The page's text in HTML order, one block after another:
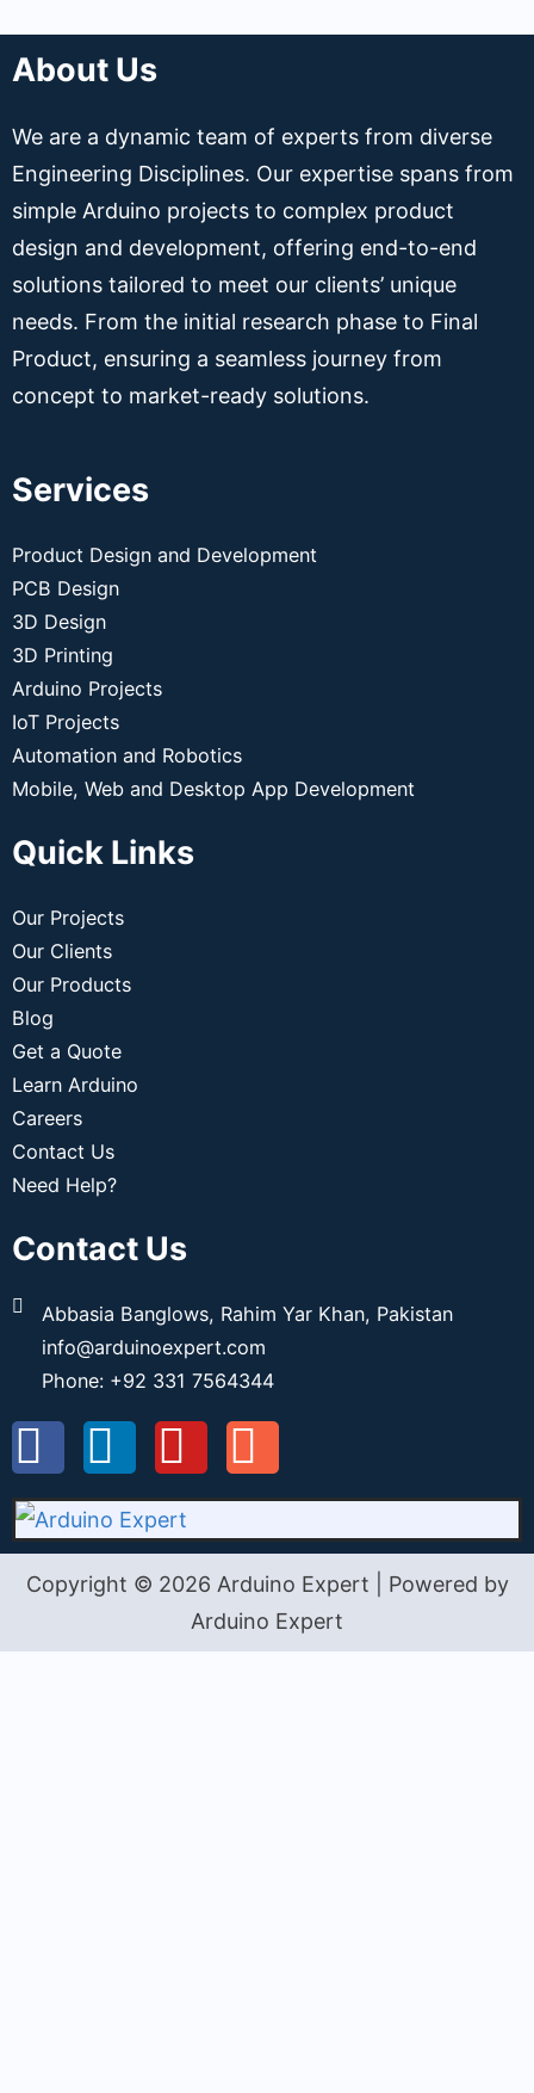
About Us
We are a dynamic team of experts from diverse
Engineering Disciplines. Our expertise spans from
simple Arduino projects to complex product
design and development, offering end-to-end
solutions tailored to meet our clients’ unique
needs. From the initial research phase to Final
Product, ensuring a seamless journey from
concept to market-ready solutions.
Services
Product Design and Development
PCB Design
3D Design
3D Printing
Arduino Projects
IoT Projects
Automation and Robotics
Mobile, Web and Desktop App Development
Quick Links
Our Projects
Our Clients
Our Products
Blog
Get a Quote
Learn Arduino
Careers
Contact Us
Need Help?
Contact Us
Abbasia Banglows, Rahim Yar Khan, Pakistan
info@arduinoexpert.com
Phone: +92 331 7564344
Copyright © 2026 Arduino Expert | Powered by
Arduino Expert